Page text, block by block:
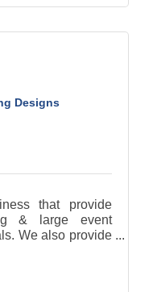
Designs
that provide
& large event
We also provide